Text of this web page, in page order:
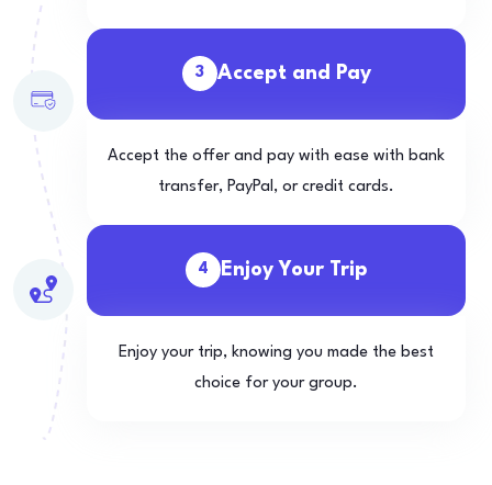
3 Accept and Pay
Accept the offer and pay with ease with bank
transfer, PayPal, or credit cards.
4 Enjoy Your Trip
Enjoy your trip, knowing you made the best
choice for your group.